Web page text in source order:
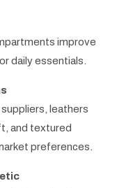
improve
daily essentials.
leathers
and textured
preferences.